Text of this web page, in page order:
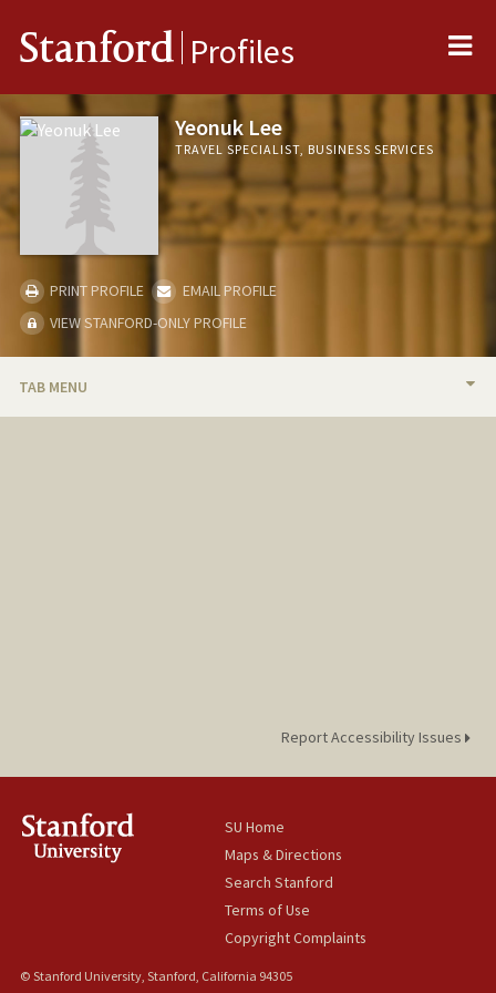
Stanford Profiles
Yeonuk Lee
TRAVEL SPECIALIST, BUSINESS SERVICES
PRINT PROFILE
EMAIL PROFILE
VIEW STANFORD-ONLY PROFILE
TAB MENU
Report Accessibility Issues
SU Home
Maps & Directions
Search Stanford
Terms of Use
Copyright Complaints
© Stanford University, Stanford, California 94305